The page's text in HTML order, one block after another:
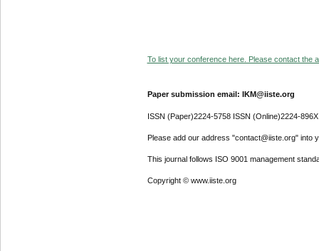
To list your conference here. Please contact the
Paper submission email: IKM@iiste.org
ISSN (Paper)2224-5758 ISSN (Online)2224-896X
Please add our address "contact@iiste.org" into
This journal follows ISO 9001 management
Copyright © www.iiste.org